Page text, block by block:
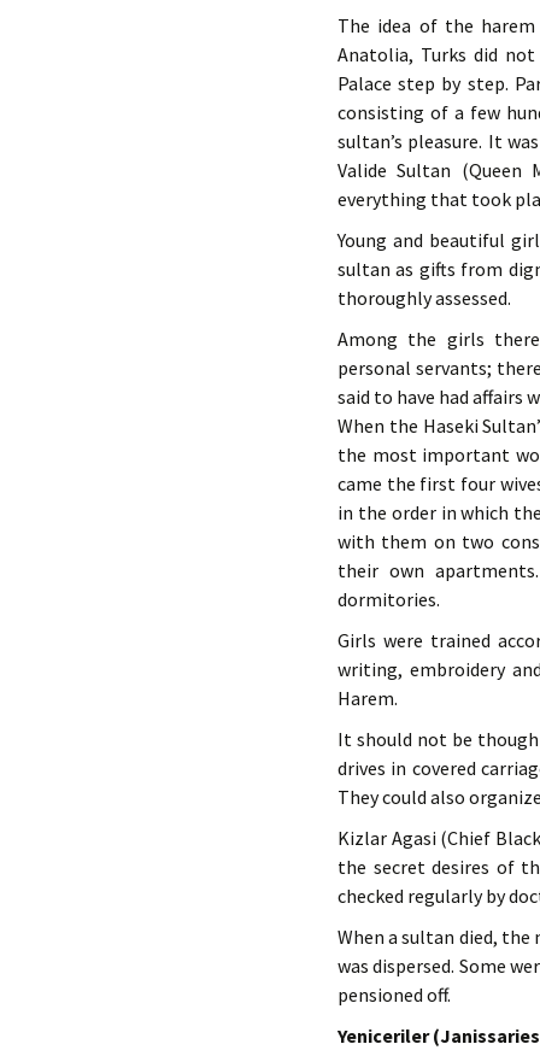
The idea of the
Anatolia, Turks did
Palace step by step.
consisting of a few
sultan’s pleasure. It
Valide Sultan
everything that took
Young and beautiful
sultan as gifts from
thoroughly assessed.
Among the girls there
personal servants;
said to have had affairs
When the Haseki
the most important
came the first four
in the order in which
with them on two
their own
dormitories.
Girls were trained
writing, embroidery
Harem.
It should not be
drives in covered
They could also
Kizlar Agasi (Chief
the secret desires of
checked regularly by
When a sultan died,
was dispersed. Some
pensioned off.
Yeniceriler